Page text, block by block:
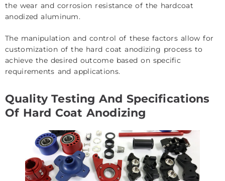
the wear and corrosion resistance of the hardcoat
anodized aluminum.
The manipulation and control of these factors allow for
customization of the hard coat anodizing process to
achieve the desired outcome based on specific
requirements and applications.
Quality Testing And Specifications
Of Hard Coat Anodizing